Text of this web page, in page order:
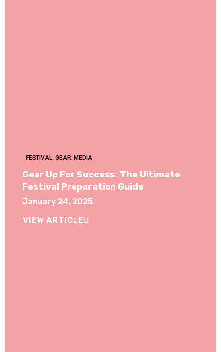
FESTIVAL, GEAR, MEDIA
Gear Up For Success: The Ultimate
Festival Preparation Guide
January 24, 2025
VIEW ARTICLE